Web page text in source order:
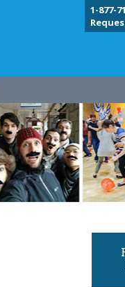
1-877-